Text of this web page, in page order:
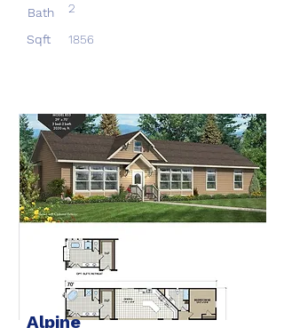
Bath
2
Sqft 1856
Alpine